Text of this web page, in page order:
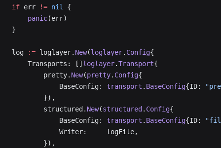
if err != nil
{
    panic
(err)
}
log := loglayer. New(loglayer. Config{
    Transports: []
loglayer.Transport{
        pretty.
New(pretty. Config{
            BaseConfig:
transport . BaseConfig{ID:
        }),
        structured.
New(structured . Config{
            BaseConfig:
transport . BaseConfig{ID:
            Writer:     logFile,
        }),